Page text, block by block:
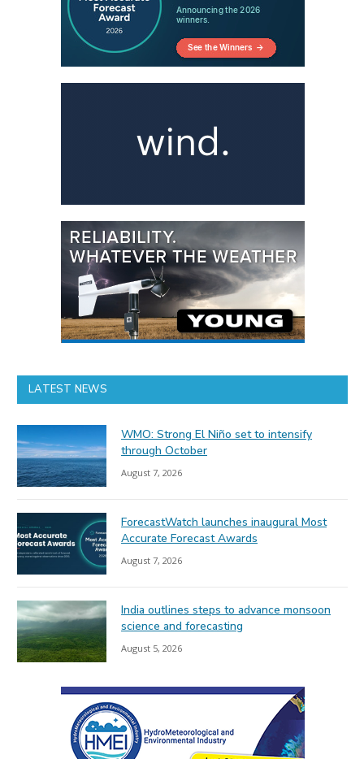
LATEST NEWS
WMO: Strong El Niño set to intensify
through October
August 7, 2026
ForecastWatch launches inaugural Most
Accurate Forecast Awards
August 7, 2026
India outlines steps to advance monsoon
science and forecasting
August 5, 2026